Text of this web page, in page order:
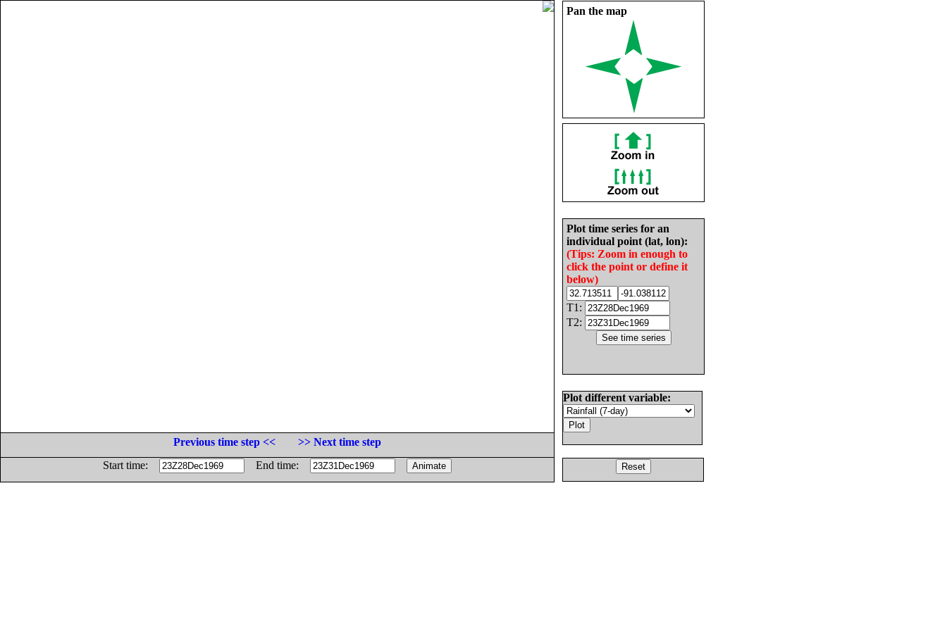
Pan the map
Plot time series for an
individual point (lat, lon):
(Tips: Zoom in enough to
click the point or define it
below)
T1:
T2:
Plot different variable:
Previous time step <<
>> Next time step
Start time:
End time: